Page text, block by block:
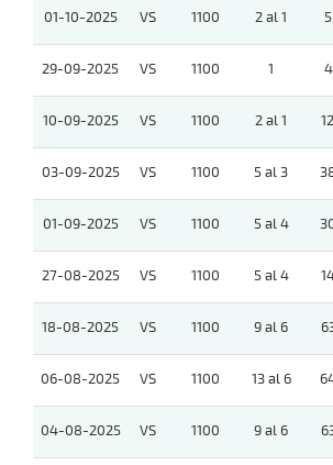
01-10-2025 VS 1100 2 al 1
29-09-2025 VS 1100 1
10-09-2025 VS 1100 2 al 1
03-09-2025 VS 1100 5 al 3
01-09-2025 VS 1100 5 al 4
27-08-2025 VS 1100 5 al 4
18-08-2025 VS 1100 9 al 6
06-08-2025 VS 1100 13 al 6
04-08-2025 VS 1100 9 al 6